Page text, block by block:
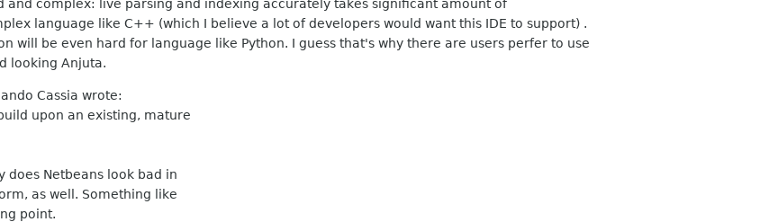
and complex: live parsing and indexing accurately takes significant amount of
language like C++ (which I believe a lot of developers would want this IDE to support) .
will be even hard for language like Python. I guess that's why there are users perfer to use
looking Anjuta.
Cassia wrote:
upon an existing, mature
does Netbeans look bad in
as well. Something like
point.